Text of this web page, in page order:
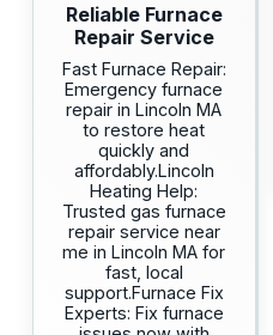
Reliable Furnace
Repair Service
Fast Furnace Repair:
Emergency furnace
repair in Lincoln MA
to restore heat
quickly and
affordably.Lincoln
Heating Help:
Trusted gas furnace
repair service near
me in Lincoln MA for
fast, local
support.Furnace Fix
Experts: Fix furnace